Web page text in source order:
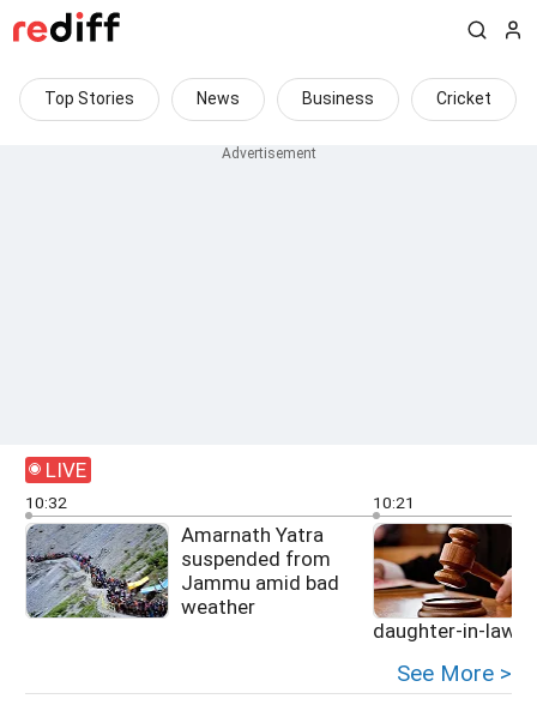
Top Stories News Business Cricket
LIVE
10:32
Amarnath Yatra
suspended from
Jammu amid bad
weather
10:21
daughter-in-law
See More >